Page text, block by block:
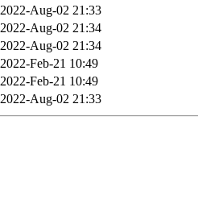
2022-Aug-02 21:33
2022-Aug-02 21:34
2022-Aug-02 21:34
2022-Feb-21 10:49
2022-Feb-21 10:49
2022-Aug-02 21:33